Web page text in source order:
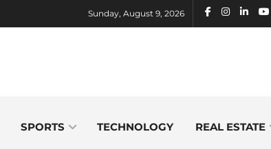
Sunday, August 9, 2026
SPORTS TECHNOLOGY REAL ESTATE